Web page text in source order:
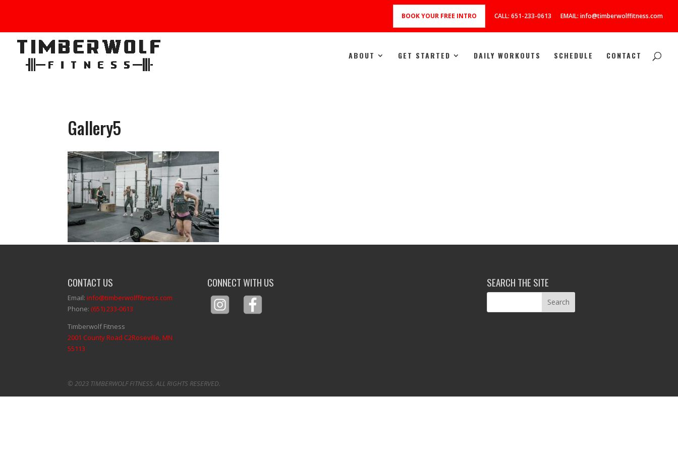
BOOK YOUR FREE INTRO CALL: 651-233-0613 EMAIL: info@timberwolffitness.com
ABOUT GET STARTED DAILY WORKOUTS SCHEDULE CONTACT
Gallery5
CONTACT US
Email:info@timberwolffitness.com
Phone: (651) 233-0613
Timberwolf Fitness
2001 County Road C2Roseville, MN
55113
CONNECT WITH US SEARCH THE SITE
© 2023 TIMBERWOLF FITNESS. ALL RIGHTS RESERVED.